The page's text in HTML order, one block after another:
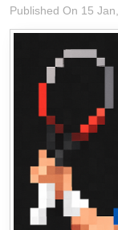
Published On 15